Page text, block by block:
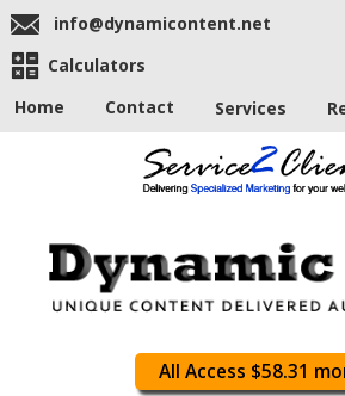
info@dynamicontent.net
Calculators
Home
Contact Services
All Access $58.31